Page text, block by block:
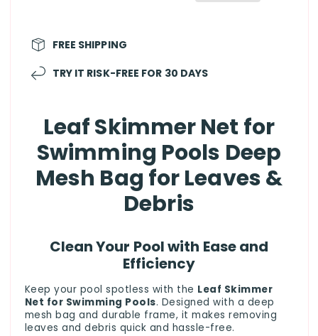
FREE SHIPPING
TRY IT RISK-FREE FOR 30 DAYS
Leaf Skimmer Net for
Swimming Pools Deep
Mesh Bag for Leaves &
Debris
Clean Your Pool with Ease and
Efficiency
Keep your pool spotless with the Leaf Skimmer
Net for Swimming Pools. Designed with a deep
mesh bag and durable frame, it makes removing
leaves and debris quick and hassle-free.